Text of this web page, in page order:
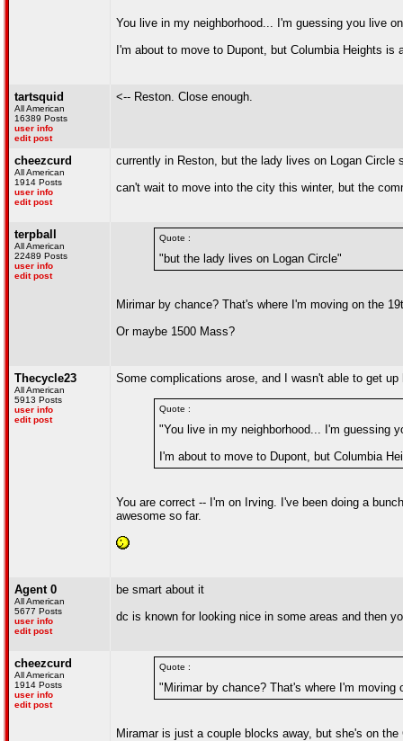
You live in my neighborhood... I'm guessing you live
I'm about to move to Dupont, but Columbia Heights is
tartsquid
All American
16389 Posts
user info
edit post
<-- Reston. Close enough.
cheezcurd
All American
1914 Posts
user info
edit post
currently in Reston, but the lady lives on Logan Circle
can't wait to move into the city this winter, but the
terpball
All American
22489 Posts
user info
edit post
Quote :
"but the lady lives on Logan Circle"
Mirimar by chance? That's where I'm moving on the
Or maybe 1500 Mass?
Thecycle23
All American
5913 Posts
user info
edit post
Some complications arose, and I wasn't able to get
Quote :
"You live in my neighborhood... I'm guessing
I'm about to move to Dupont, but Columbia
You are correct -- I'm on Irving. I've been doing a
awesome so far.
Agent 0
All American
5677 Posts
user info
edit post
be smart about it
dc is known for looking nice in some areas and then
cheezcurd
All American
1914 Posts
user info
edit post
Quote :
"Mirimar by chance? That's where I'm moving
Miramar is just a couple blocks away, but she's on